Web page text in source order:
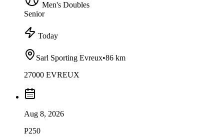
Men's Doubles
Senior
Today
Sarl Sporting Evreux•86 km
27000 EVREUX
Aug 8, 2026
P250